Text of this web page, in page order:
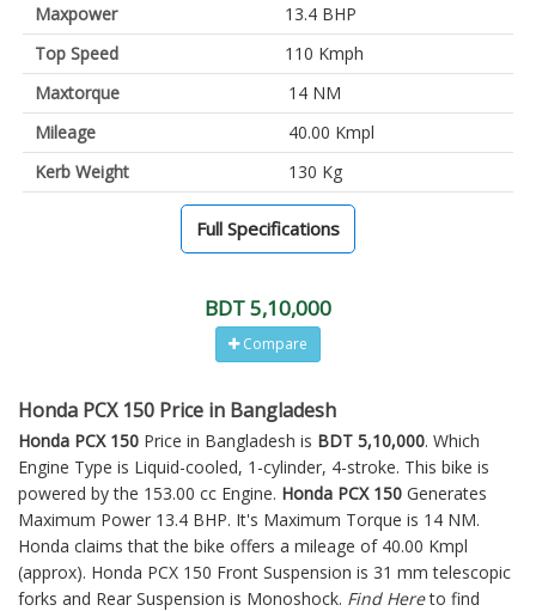
Maxpower
13.4 BHP
Top Speed
110 Kmph
Maxtorque
14 NM
Mileage
40.00 Kmpl
Kerb Weight
130 Kg
Full Specifications
BDT 5,10,000
Compare
Honda PCX 150 Price in Bangladesh
Honda PCX 150 Price in Bangladesh is BDT 5,10,000. Which
Engine Type is Liquid-cooled, 1-cylinder, 4-stroke. This bike is
powered by the 153.00 cc Engine. Honda PCX 150 Generates
Maximum Power 13.4 BHP. It's Maximum Torque is 14 NM.
Honda claims that the bike offers a mileage of 40.00 Kmpl
(approx). Honda PCX 150 Front Suspension is 31 mm telescopic
forks and Rear Suspension is Monoshock. Find Hereto find